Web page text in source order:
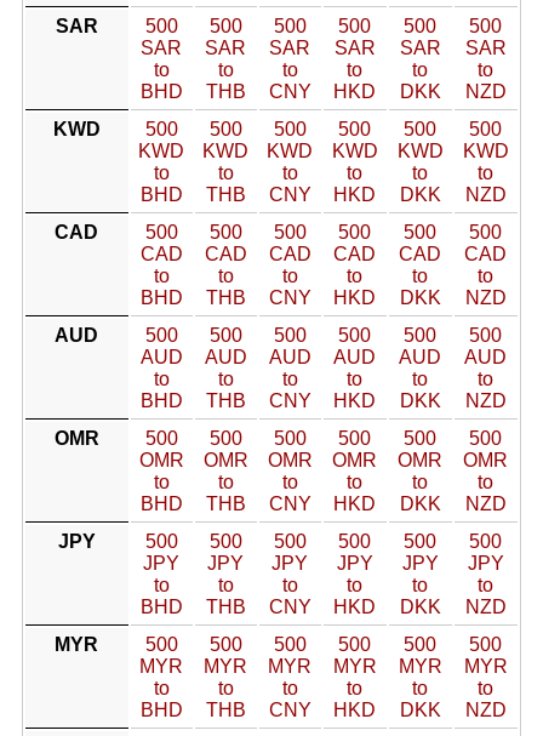
SAR
500
SAR
to
BHD
500
SAR
to
THB
500
SAR
to
CNY
500
SAR
to
HKD
500
SAR
to
DKK
500
SAR
to
NZD
KWD
500
KWD
to
BHD
500
KWD
to
THB
500
KWD
to
CNY
500
KWD
to
HKD
500
KWD
to
DKK
500
KWD
to
NZD
CAD
500
CAD
to
BHD
500
CAD
to
THB
500
CAD
to
CNY
500
CAD
to
HKD
500
CAD
to
DKK
500
CAD
to
NZD
AUD
500
AUD
to
BHD
500
AUD
to
THB
500
AUD
to
CNY
500
AUD
to
HKD
500
AUD
to
DKK
500
AUD
to
NZD
OMR
500
OMR
to
BHD
500
OMR
to
THB
500
OMR
to
CNY
500
OMR
to
HKD
500
OMR
to
DKK
500
OMR
to
NZD
JPY
500
JPY
to
BHD
500
JPY
to
THB
500
JPY
to
CNY
500
JPY
to
HKD
500
JPY
to
DKK
500
JPY
to
NZD
MYR
500
MYR
to
BHD
500
MYR
to
THB
500
MYR
to
CNY
500
MYR
to
HKD
500
MYR
to
DKK
500
MYR
to
NZD